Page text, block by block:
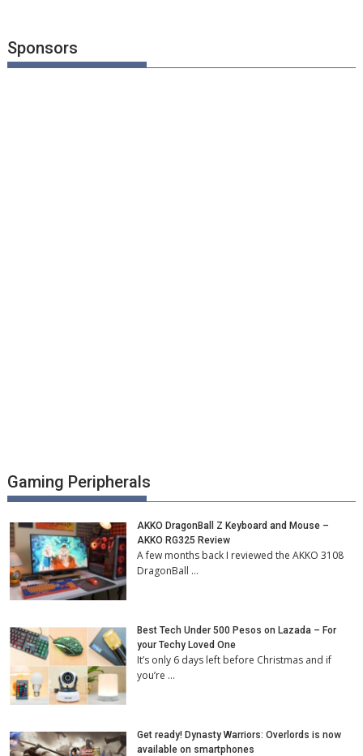
Sponsors
Gaming Peripherals
AKKO DragonBall Z Keyboard and Mouse –
AKKO RG325 Review
A few months back I reviewed the AKKO 3108
DragonBall …
Best Tech Under 500 Pesos on Lazada – For
your Techy Loved One
It’s only 6 days left before Christmas and if
you’re …
Get ready! Dynasty Warriors: Overlords is now
available on smartphones